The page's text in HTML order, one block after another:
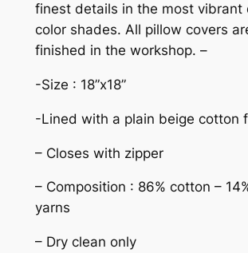
finest details in the most vibrant
color shades. All pillow covers
finished in the workshop. –
-Size : 18”x18”
-Lined with a plain beige cotton
– Closes with zipper
– Composition : 86% cotton –
yarns
– Dry clean only